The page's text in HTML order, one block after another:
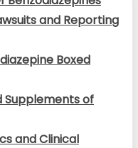
and Reporting
Boxed
Supplements of
and Clinical